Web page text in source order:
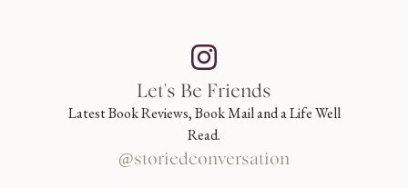
Let's Be Friends
Latest Book Reviews, Book Mail and a Life Well
Read.
@storiedconversation